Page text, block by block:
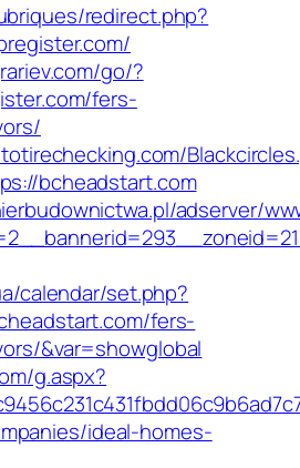
redirect.php?
go/?
fers-
bcheadstart.com
adserver/
calendar/set.php?
fers-
&var=showglobal
g.aspx?
ideal-homes-